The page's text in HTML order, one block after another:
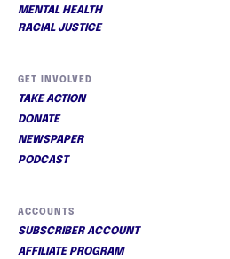
MENTAL HEALTH
RACIAL JUSTICE
GET INVOLVED
TAKE ACTION
DONATE
NEWSPAPER
PODCAST
ACCOUNTS
SUBSCRIBER ACCOUNT
AFFILIATE PROGRAM